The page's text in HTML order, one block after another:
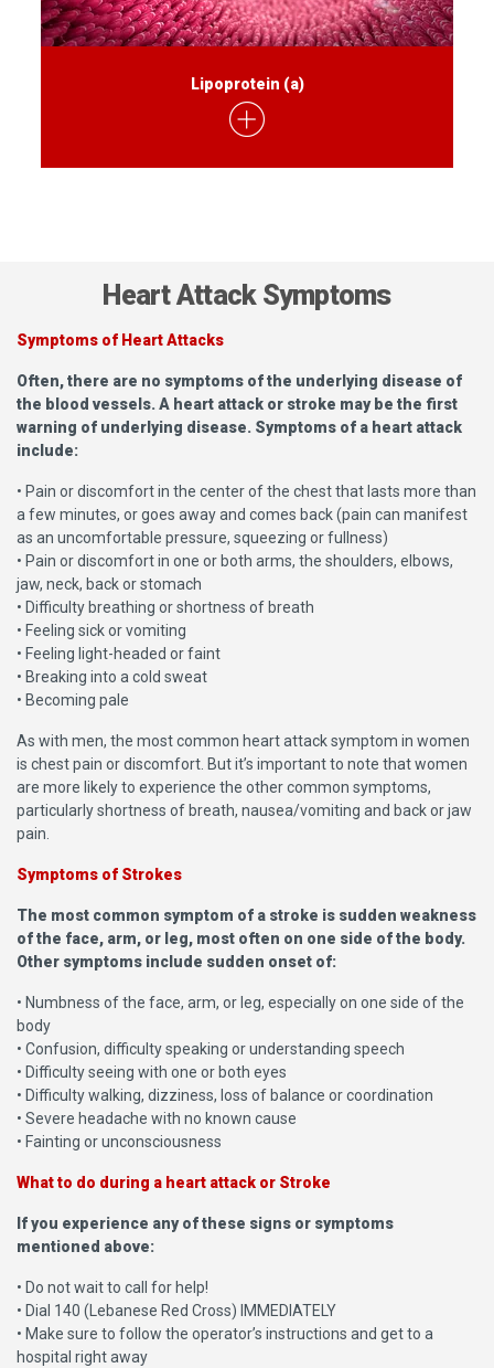
Lipoprotein (a)
Heart Attack Symptoms
Symptoms of Heart Attacks
Often, there are no symptoms of the underlying disease of
the blood vessels. A heart attack or stroke may be the first
warning of underlying disease. Symptoms of a heart attack
include:
• Pain or discomfort in the center of the chest that lasts more than
a few minutes, or goes away and comes back (pain can manifest
as an uncomfortable pressure, squeezing or fullness)
• Pain or discomfort in one or both arms, the shoulders, elbows,
jaw, neck, back or stomach
• Difficulty breathing or shortness of breath
• Feeling sick or vomiting
• Feeling light-headed or faint
• Breaking into a cold sweat
• Becoming pale
As with men, the most common heart attack symptom in women
is chest pain or discomfort. But it’s important to note that women
are more likely to experience the other common symptoms,
particularly shortness of breath, nausea/vomiting and back or jaw
pain.
Symptoms of Strokes
The most common symptom of a stroke is sudden weakness
of the face, arm, or leg, most often on one side of the body.
Other symptoms include sudden onset of:
• Numbness of the face, arm, or leg, especially on one side of the
body
• Confusion, difficulty speaking or understanding speech
• Difficulty seeing with one or both eyes
• Difficulty walking, dizziness, loss of balance or coordination
• Severe headache with no known cause
• Fainting or unconsciousness
What to do during a heart attack or Stroke
If you experience any of these signs or symptoms
mentioned above:
• Do not wait to call for help!
• Dial 140 (Lebanese Red Cross) IMMEDIATELY
• Make sure to follow the operator’s instructions and get to a
hospital right away